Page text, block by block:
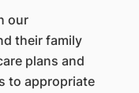
our
their family
plans and
to appropriate